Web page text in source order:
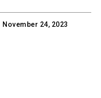
November 24, 2023